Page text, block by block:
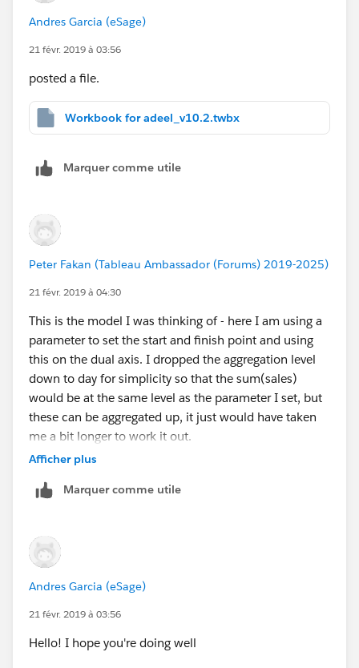
Andres Garcia (eSage)
21 févr. 2019 à 03:56
posted a file.
Workbook for adeel_v10.2.twbx
Marquer comme utile
Peter Fakan (Tableau Ambassador (Forums) 2019-2025)
21 févr. 2019 à 04:30
This is the model I was thinking of - here I am using a
parameter to set the start and finish point and using
this on the dual axis. I dropped the aggregation level
down to day for simplicity so that the sum(sales)
would be at the same level as the parameter I set, but
these can be aggregated up, it just would have taken
me a bit longer to work it out.
Then on the original axis, put a trend line on.
HTH 10.2 attached
Peter
Afficher plus
Marquer comme utile
Andres Garcia (eSage)
21 févr. 2019 à 03:56
Hello! I hope you're doing well